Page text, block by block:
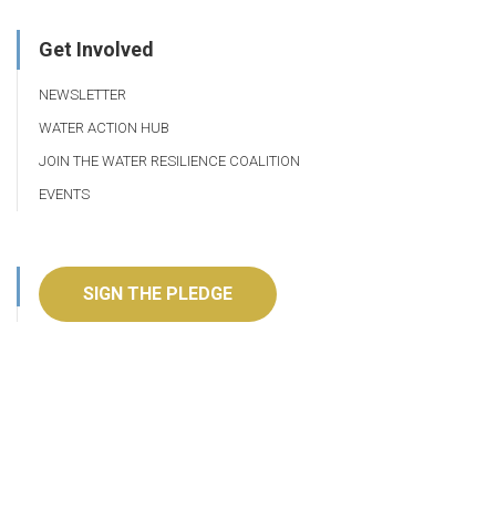
Get Involved
NEWSLETTER
WATER ACTION HUB
JOIN THE WATER RESILIENCE COALITION
EVENTS
SIGN THE PLEDGE